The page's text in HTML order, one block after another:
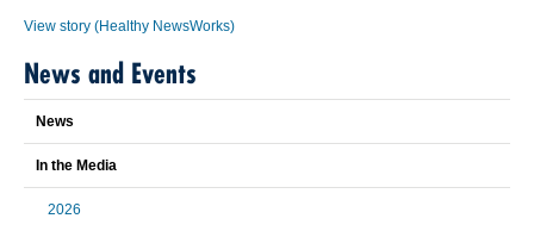
View story (Healthy NewsWorks)
News and Events
News
In the Media
2026